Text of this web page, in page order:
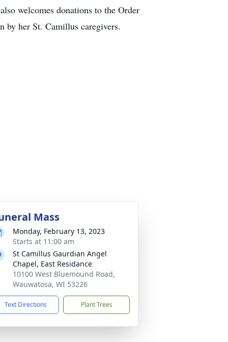
welcomes donations to the Order
by her St. Camillus caregivers.
Mass
Monday, February 13, 2023
Starts at 11:00 am
St Camillus Gaurdian Angel
Chapel, East Residance
10100 West Bluemound Road,
Wauwatosa, WI 53226
Text Directions Plant Trees